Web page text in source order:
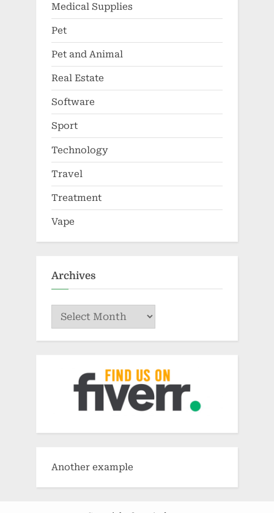
Medical Supplies
Pet
Pet and Animal
Real Estate
Software
Sport
Technology
Travel
Treatment
Vape
Archives
Archives
Another example